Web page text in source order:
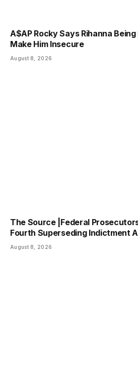
A$AP Rocky Says Rihanna Being
Make Him Insecure
August 8, 2026
The Source |Federal
Fourth Superseding Indictment
August 8, 2026